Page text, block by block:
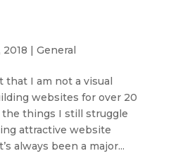
2018 | General
that I am not a visual
websites for over 20
the things I still struggle
attractive website
always been a major...